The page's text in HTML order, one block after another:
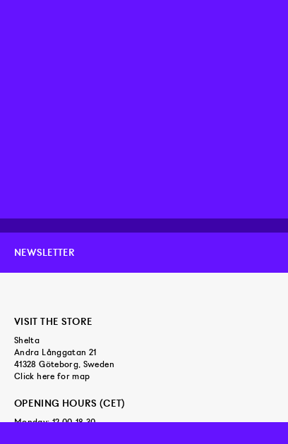
NEWSLETTER
VISIT THE STORE
Shelta
Andra Långgatan 21
41328 Göteborg, Sweden
Click here for map
OPENING HOURS (CET)
Monday: 12.00-18.30